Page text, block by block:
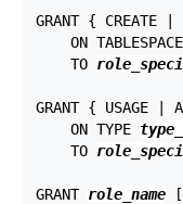
GRANT {
    ON TABLESPACE
    TO
GRANT { USAGE
    ON TYPE
    TO
GRANT role_name [,